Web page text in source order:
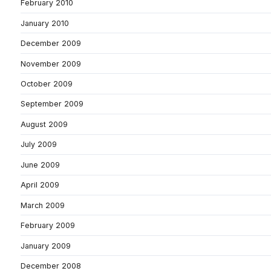
February 2010
January 2010
December 2009
November 2009
October 2009
September 2009
August 2009
July 2009
June 2009
April 2009
March 2009
February 2009
January 2009
December 2008